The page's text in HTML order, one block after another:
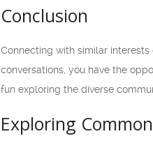
Conclusion
Connecting with similar
conversations, you have the
fun exploring the diverse
Exploring